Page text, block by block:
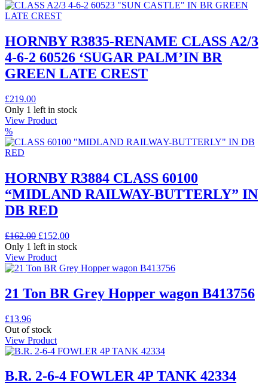
HORNBY R3835-RENAME CLASS A2/3
4-6-2 60526 ‘SUGAR PALM’IN BR
GREEN LATE CREST
£219.00
Only 1 left in stock
View Product
%
HORNBY R3884 CLASS 60100
“MIDLAND RAILWAY-BUTTERLY” IN
DB RED
£162.00 Original
price
was:
£162.00.
£152.00Current
price
£152.00.
Only 1 left in stock
View Product
21 Ton BR Grey Hopper wagon B413756
£13.96
Out of stock
View Product
B.R. 2-6-4 FOWLER 4P TANK 42334